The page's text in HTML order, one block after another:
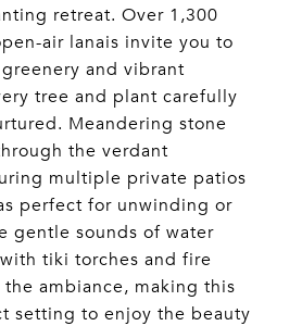
retreat. Over 1,300
air lanais invite you to
and vibrant
tree and plant carefully
Meandering stone
the verdant
multiple private patios
perfect for unwinding or
gentle sounds of water
tiki torches and fire
the ambiance, making this
setting to enjoy the beauty